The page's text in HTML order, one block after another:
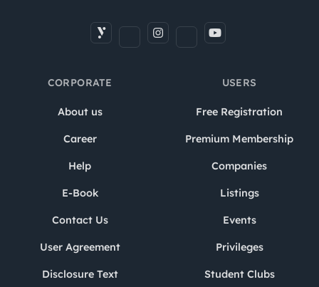
CORPORATE
About us
Career
Help
E-Book
Contact Us
User Agreement
Disclosure Text
USERS
Free Registration
Premium Membership
Companies
Listings
Events
Privileges
Student Clubs